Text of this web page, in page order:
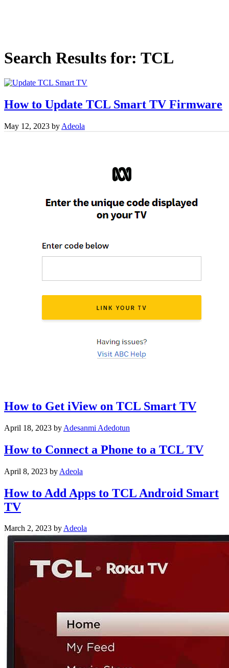
Search Results for: TCL
How to Update TCL Smart TV Firmware
May 12, 2023 by Adeola
How to Get iView on TCL Smart TV
April 18, 2023 by Adesanmi Adedotun
How to Connect a Phone to a TCL TV
April 8, 2023 by Adeola
How to Add Apps to TCL Android Smart
TV
March 2, 2023 byAdeola